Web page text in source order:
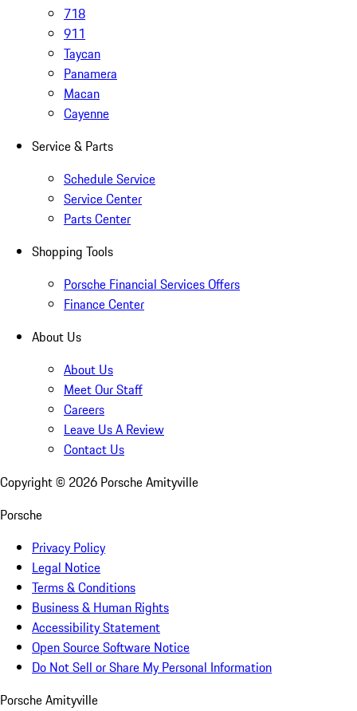
718
911
Taycan
Panamera
Macan
Cayenne
Service & Parts
Schedule Service
Service Center
Parts Center
Shopping Tools
Porsche Financial Services Offers
Finance Center
About Us
About Us
Meet Our Staff
Careers
Leave Us A Review
Contact Us
Copyright © 2026 Porsche Amityville
Porsche
Privacy Policy
Legal Notice
Terms & Conditions
Business & Human Rights
Accessibility Statement
Open Source Software Notice
Do Not Sell or Share My Personal Information
Porsche Amityville